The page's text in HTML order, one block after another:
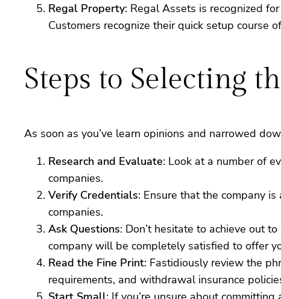
Regal Property: Regal Assets is recognized
Customers recognize their quick setup course
Steps to Selecting
As soon as you’ve learn opinions and narrowed
Research and Evaluate: Look at a number of
companies.
Verify Credentials: Ensure that the company
companies.
Ask Questions: Don’t hesitate to achieve out
company will be completely satisfied to offer
Read the Fine Print: Fastidiously review the
requirements, and withdrawal insurance